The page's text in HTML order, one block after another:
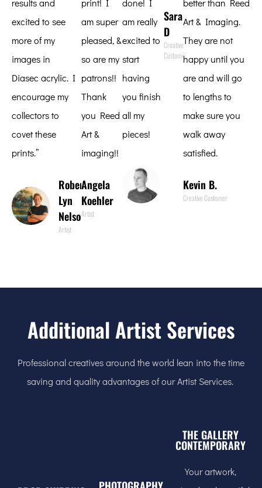
excited to see
more of my
images in
Diasec acrylic. I
encourage my
collectors to
covet these
prints.”
Robert
Lyn
Nelson
Artist
am super
pleased, &
so are my
patrons!!
Thank
you Reed
Art &
imaging!!
Angela
Koehler
Artist
am really
excited to
start
having
you finish
all my
pieces!
Reither
Fine Art
Sara
D
Creative
Customer
Art & Imaging.
They are not
happy until you
are and will go
to lengths to
make sure you
walk away
satisfied.
Kevin B.
Creative Customer
Additional Artist Services
Professional creatives around the world lean into the time
saving and quality advantages of our Artist Services.
THE GALLERY
CONTEMPORARY
Your artwork,